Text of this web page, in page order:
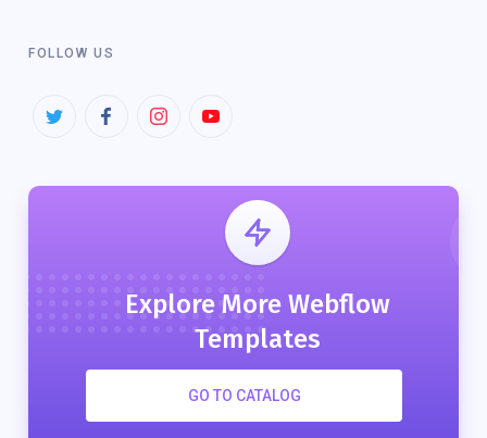
FOLLOW US
Explore More Webflow
Templates
GO TO CATALOG